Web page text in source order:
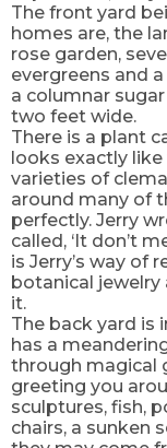
The front yard
homes are, the
rose garden,
evergreens and
a columnar
two feet wide.
There is a plant
looks exactly like
varieties of
around many of
perfectly. Jerry
called, ‘It don’t
is Jerry’s way of
botanical jewelry
it.
The back yard is
has a
through magical
greeting you
sculptures, fish,
chairs, a sunken